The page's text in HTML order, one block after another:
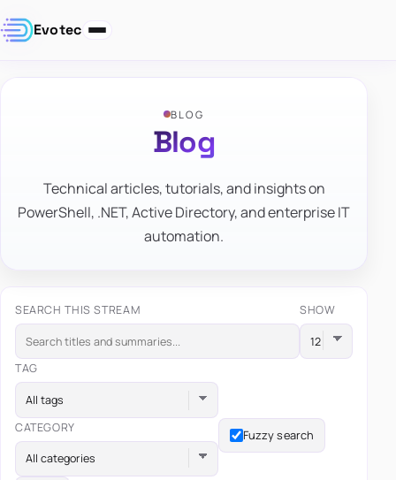
Evotec
BLOG
Blog
Technical articles, tutorials, and insights on
PowerShell, .NET, Active Directory, and enterprise IT
automation.
SEARCH THIS STREAM SHOW
TAG
All tags
CATEGORY
All categories
Fuzzy search